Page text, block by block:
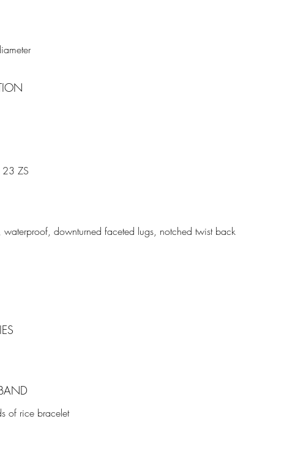
23 ZS
waterproof, downturned faceted lugs, notched twist back
of rice bracelet